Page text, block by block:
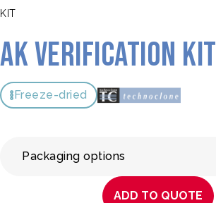
KIT
AK Verification Kit
Freeze-dried
Packaging options
ADD TO QUOTE